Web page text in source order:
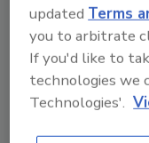
Looking for
updatedTerms
you to arbitrate
If you'd like to
technologies we
Technologies'.